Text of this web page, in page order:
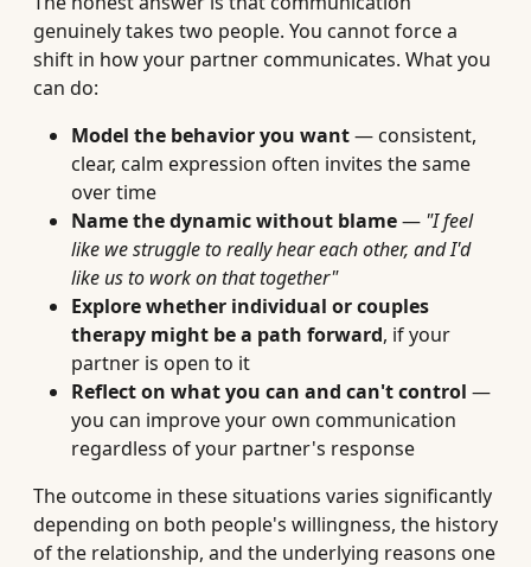
genuinely takes two people. You cannot force a
shift in how your partner communicates. What you
can do:
Model the behavior you want— consistent,
clear, calm expression often invites the same
over time
Name the dynamic without blame— "I feel
like we struggle to really hear each other, and I'd
like us to work on that together"
Explore whether individual or couples
therapy might be a path forward, if your
partner is open to it
Reflect on what you can and can't control —
you can improve your own communication
regardless of your partner's response
The outcome in these situations varies significantly
depending on both people's willingness, the history
of the relationship, and the underlying reasons one